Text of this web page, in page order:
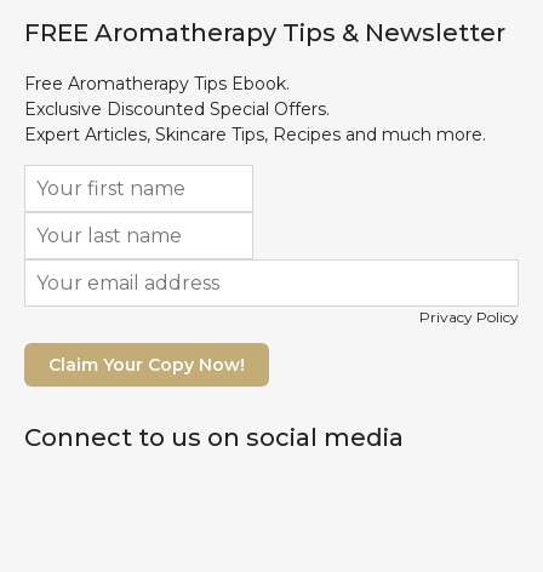
FREE Aromatherapy Tips & Newsletter
Free Aromatherapy Tips Ebook.
Exclusive Discounted Special Offers.
Expert Articles, Skincare Tips, Recipes and much more.
Privacy Policy
Claim Your Copy Now!
Connect to us on social media